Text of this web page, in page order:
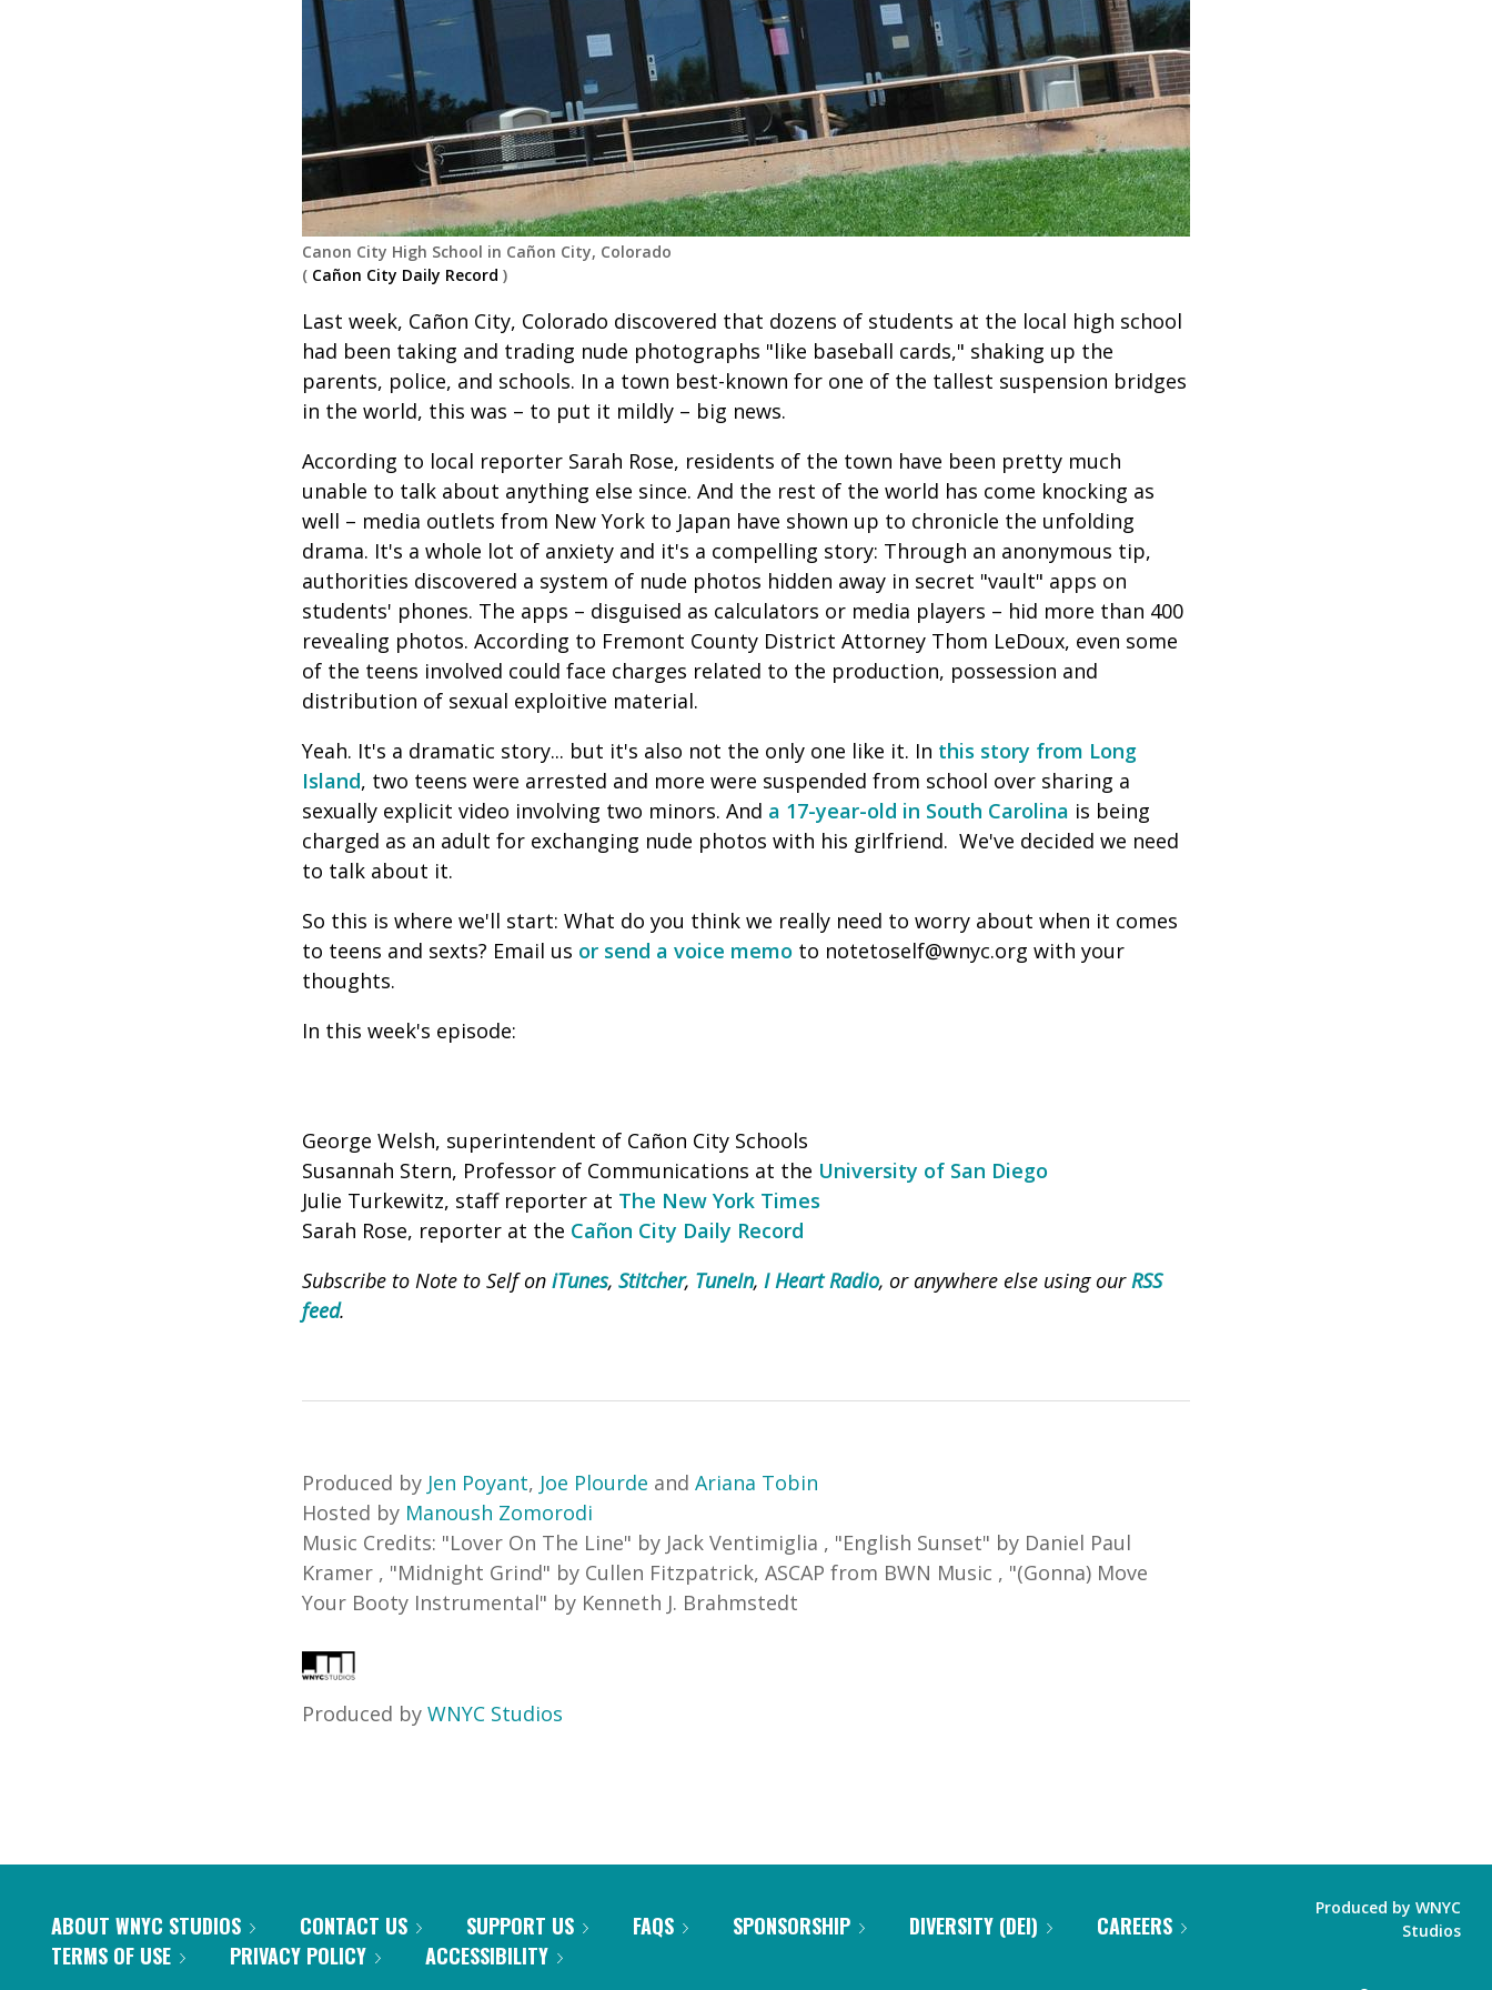
Canon City High School in Cañon City, Colorado
( Cañon City Daily Record )
Last week, Cañon City, Colorado discovered that dozens of students at the local high school
had been taking and trading nude photographs "like baseball cards," shaking up the
parents, police, and schools. In a town best-known for one of the tallest suspension bridges
in the world, this was – to put it mildly – big news.
According to local reporter Sarah Rose, residents of the town have been pretty much
unable to talk about anything else since. And the rest of the world has come knocking as
well – media outlets from New York to Japan have shown up to chronicle the unfolding
drama. It's a whole lot of anxiety and it's a compelling story: Through an anonymous tip,
authorities discovered a system of nude photos hidden away in secret "vault" apps on
students' phones. The apps – disguised as calculators or media players – hid more than 400
revealing photos. According to Fremont County District Attorney Thom LeDoux, even some
of the teens involved could face charges related to the production, possession and
distribution of sexual exploitive material.
Yeah. It's a dramatic story... but it's also not the only one like it. In this story from Long
Island, two teens were arrested and more were suspended from school over sharing a
sexually explicit video involving two minors. And a 17-year-old in South Carolina is being
charged as an adult for exchanging nude photos with his girlfriend. We've decided we need
to talk about it.
So this is where we'll start: What do you think we really need to worry about when it comes
to teens and sexts? Email us or send a voice memo to notetoself@wnyc.org with your
thoughts.
In this week's episode:
George Welsh, superintendent of Cañon City Schools
Susannah Stern, Professor of Communications at the University of San Diego
Julie Turkewitz, staff reporter at The New York Times
Sarah Rose, reporter at the Cañon City Daily Record
Subscribe to Note to Self on iTunes, Stitcher, TuneIn, I Heart Radio, or anywhere else using ourRSS
feed.
Produced by Jen Poyant, Joe Plourde and Ariana Tobin
Hosted by Manoush Zomorodi
Music Credits: "Lover On The Line" by Jack Ventimiglia , "English Sunset" by Daniel Paul
Kramer , "Midnight Grind" by Cullen Fitzpatrick, ASCAP from BWN Music , "(Gonna) Move
Your Booty Instrumental" by Kenneth J. Brahmstedt
Produced by WNYC Studios
ABOUT WNYC STUDIOS CONTACT US SUPPORT US FAQS SPONSORSHIP DIVERSITY (DEI)
CAREERS
TERMS OF USE
PRIVACY POLICY ACCESSIBILITY
Produced by WNYC
Studios